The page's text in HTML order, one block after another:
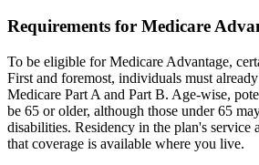
Requirements for Medicare
To be eligible for Medicare Advantage,
First and foremost, individuals must
Medicare Part A and Part B. Age-wise,
be 65 or older, although those under 65
disabilities. Residency in the plan's service
that coverage is available where you live.